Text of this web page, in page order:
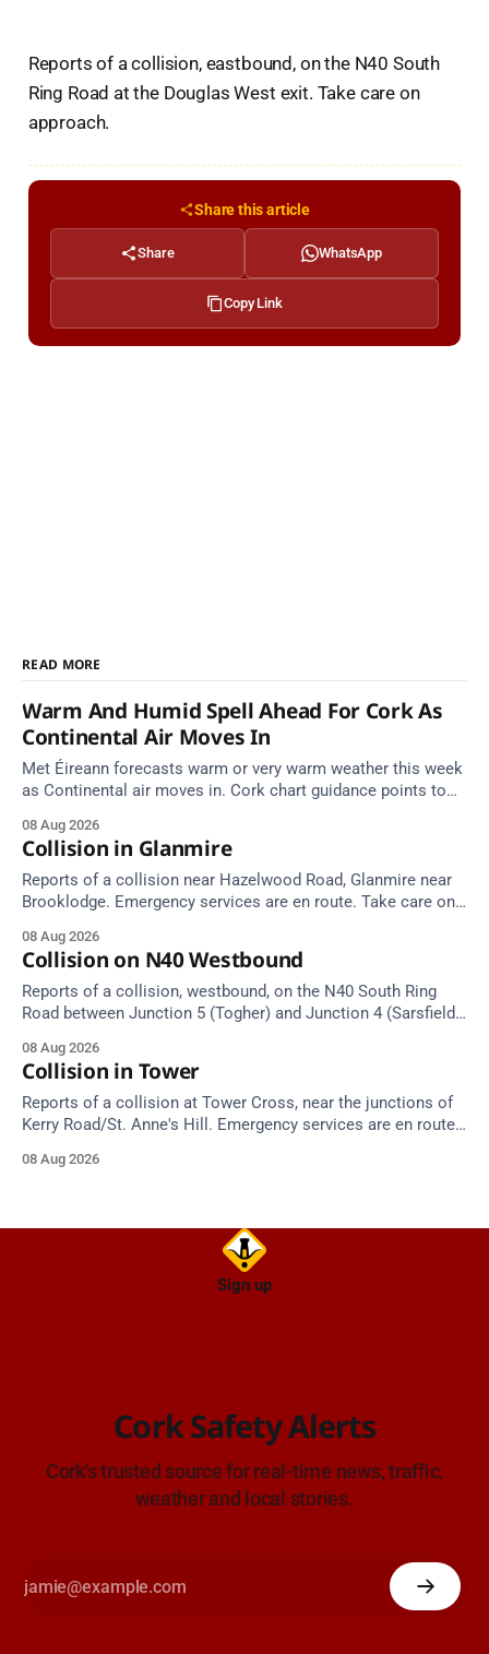
Reports of a collision, eastbound, on the N40 South
Ring Road at the Douglas West exit. Take care on
approach.
Share this article
Share WhatsApp
Copy Link
READ MORE
Warm And Humid Spell Ahead For Cork As
Continental Air Moves In
Met Éireann forecasts warm or very warm weather this week
as Continental air moves in. Cork chart guidance points to
08 Aug 2026
Collision in Glanmire
Reports of a collision near Hazelwood Road, Glanmire near
Brooklodge. Emergency services are en route. Take care on
08 Aug 2026
Collision on N40 Westbound
Reports of a collision, westbound, on the N40 South Ring
Road between Junction 5 (Togher) and Junction 4 (Sarsfield
care on approach.
08 Aug 2026
Collision in Tower
Reports of a collision at Tower Cross, near the junctions of
Kerry Road/St. Anne's Hill. Emergency services are en route.
08 Aug 2026
Sign up
Cork Safety Alerts
Cork's trusted source for real-time news, traffic,
weather and local stories.